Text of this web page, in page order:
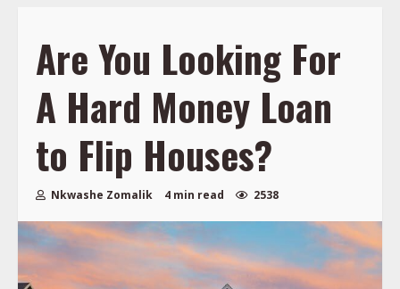
Are You Looking For
A Hard Money Loan
to Flip Houses?
Nkwashe Zomalik 4 min read 2538